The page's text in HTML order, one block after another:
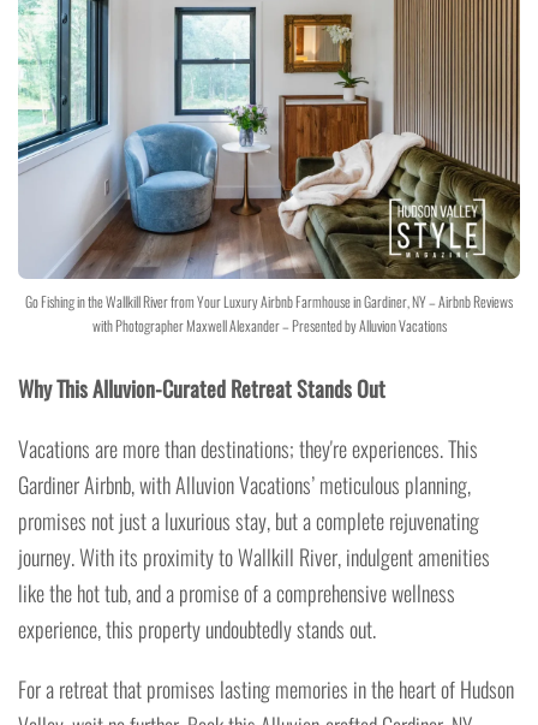
Go Fishing in the Wallkill River from Your Luxury Airbnb Farmhouse in Gardiner, NY – Airbnb Reviews
with Photographer Maxwell Alexander – Presented by Alluvion Vacations
Why This Alluvion-Curated Retreat Stands Out
Vacations are more than destinations; they're experiences. This
Gardiner Airbnb, with Alluvion Vacations’ meticulous planning,
promises not just a luxurious stay, but a complete rejuvenating
journey. With its proximity to Wallkill River, indulgent amenities
like the hot tub, and a promise of a comprehensive wellness
experience, this property undoubtedly stands out.
For a retreat that promises lasting memories in the heart of Hudson